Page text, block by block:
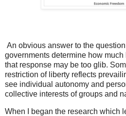
An obvious answer to the
governments determine how
that response may be too glib.
restriction of liberty reflects
see individual autonomy and
collective interests of groups and
When I began the research which